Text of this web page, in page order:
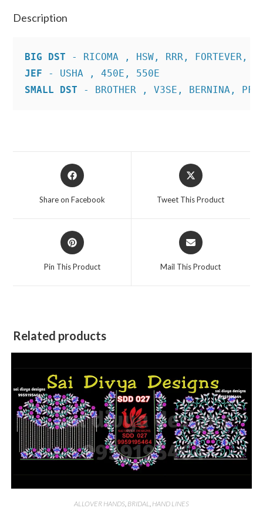
Description
BIG DST
JEF
SMALL DST - BROTHER , V3SE, BERNINA,
Opens
in
Share on Facebook
Opens
in
Tweet This Product
Opens
in
Pin This Product
Opens
in
Mail This Product
Related products
ALLOVER HANDS BRIDAL HAND LINES